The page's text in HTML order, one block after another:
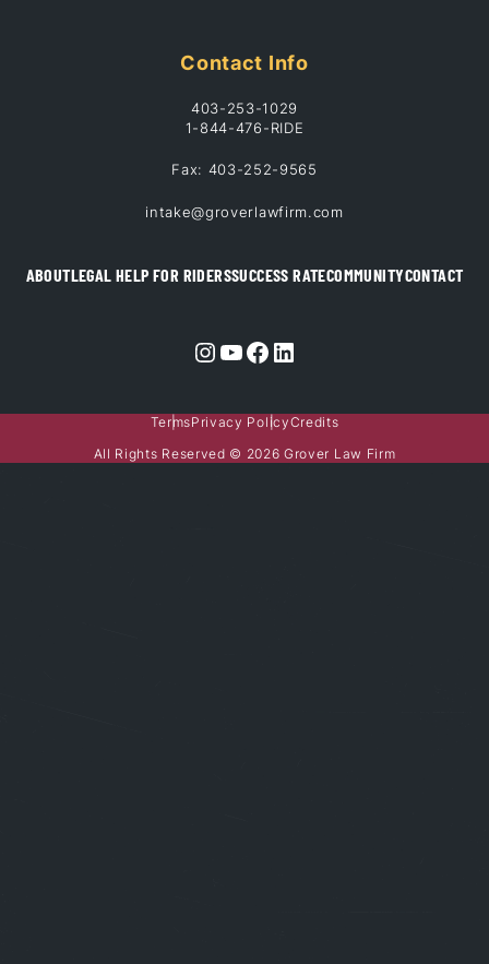
Contact Info
403-253-1029
1-844-476-RIDE
Fax: 403-252-9565
intake@groverlawfirm.com
ABOUTLEGAL HELP FOR RIDERSSUCCESS RATECOMMUNITYCONTACT
Instagram
YouTube
Facebook
LinkedIn
TermsPrivacy PolicyCredits
All Rights Reserved © 2026 Grover Law Firm